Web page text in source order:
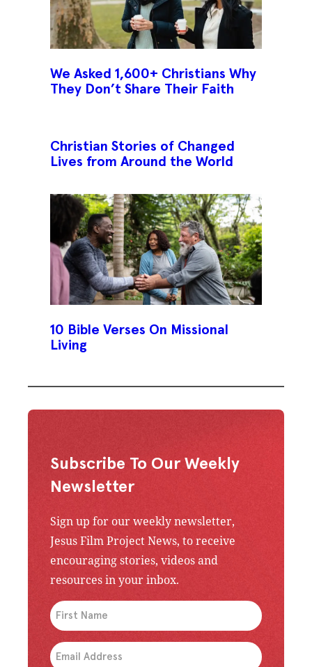
We Asked 1,600+ Christians Why
They Don’t Share Their Faith
Christian Stories of Changed
Lives from Around the World
10 Bible Verses On Missional
Living
Subscribe To Our Weekly
Newsletter
Sign up for our weekly newsletter,
Jesus Film Project News, to receive
encouraging stories, videos and
resources in your inbox.
An issue has occurred. Please try again or